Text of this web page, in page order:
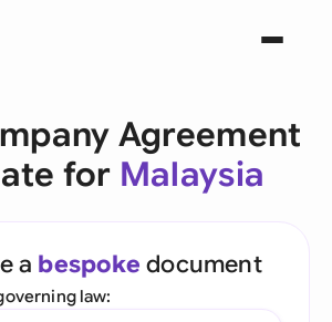
Agreement
for Malaysia
a bespoke document
law: